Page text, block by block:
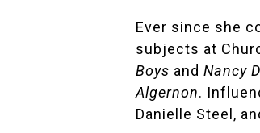
Ever since she
subjects at
Boys and Nancy
Algernon.
Danielle Steel ,